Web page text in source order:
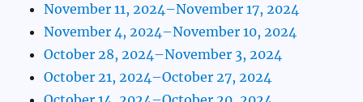
November 11, 2024–November 17, 2024
November 4, 2024–November 10, 2024
October 28, 2024–November 3, 2024
October 21, 2024–October 27, 2024